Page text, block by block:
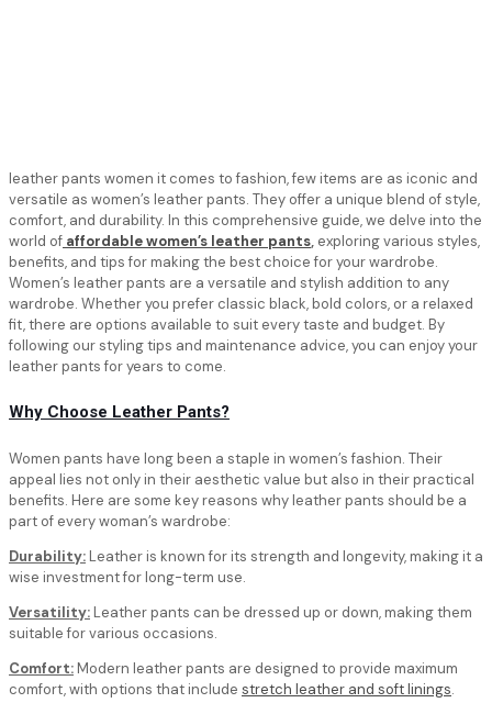
leather pants women it comes to fashion, few items are as iconic and
versatile as women’s leather pants. They offer a unique blend of style,
comfort, and durability. In this comprehensive guide, we delve into the
world of affordable women’s leather pants, exploring various styles,
benefits, and tips for making the best choice for your wardrobe.
Women’s leather pants are a versatile and stylish addition to any
wardrobe. Whether you prefer classic black, bold colors, or a relaxed
fit, there are options available to suit every taste and budget. By
following our styling tips and maintenance advice, you can enjoy your
leather pants for years to come.
Why Choose Leather Pants?
Women pants have long been a staple in women’s fashion. Their
appeal lies not only in their aesthetic value but also in their practical
benefits. Here are some key reasons why leather pants should be a
part of every woman’s wardrobe:
Durability:Leather is known for its strength and longevity, making it a
wise investment for long-term use.
Versatility:Leather pants can be dressed up or down, making them
suitable for various occasions.
Comfort:Modern leather pants are designed to provide maximum
comfort, with options that include stretch leather and soft linings.